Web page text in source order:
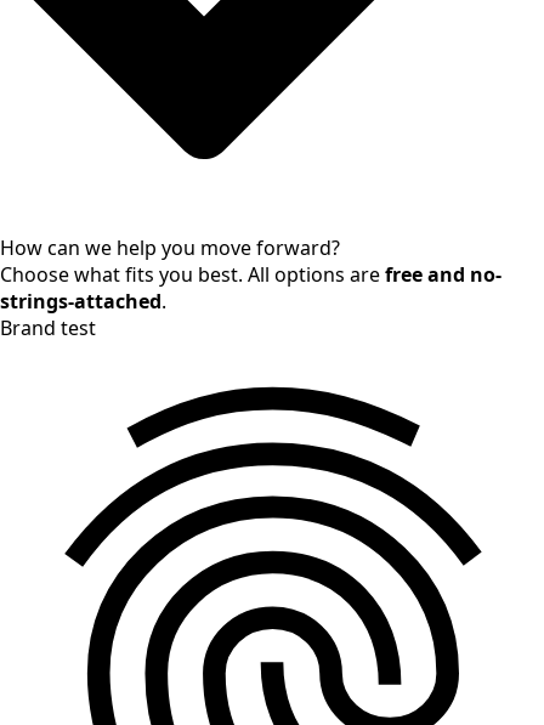
How can we help you move forward?
Choose what fits you best. All options arefree and no-
strings-attached.
Brand test